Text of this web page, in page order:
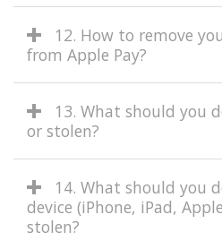
12. How to remove
from Apple Pay?
13. What should you
or stolen?
14. What should you
device (iPhone, iPad,
stolen?